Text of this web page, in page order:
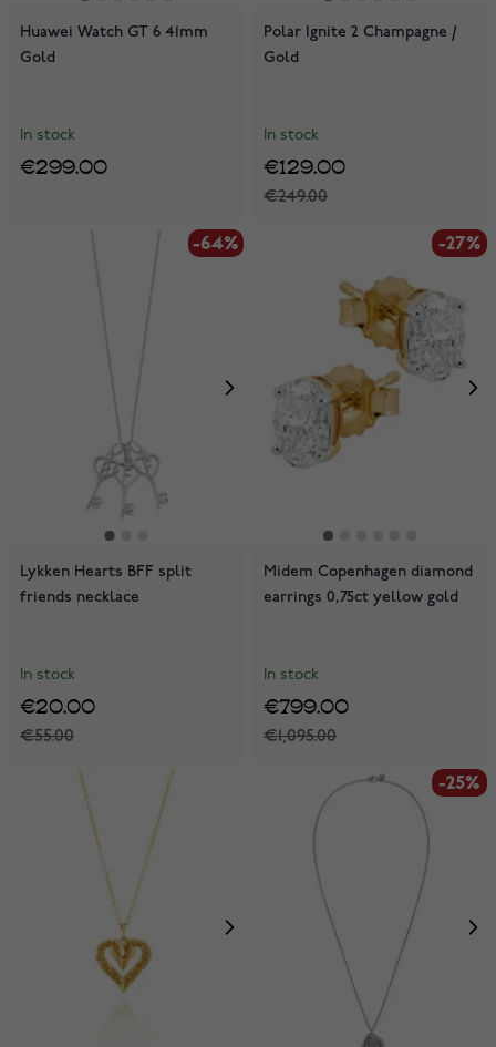
Huawei Watch GT 6 41mm
Gold
In stock
€299.00
Polar Ignite 2 Champagne /
Gold
In stock
€249.00
€129.00
-64%
Lykken Hearts BFF split
friends necklace
In stock
€55.00
€20.00
-27%
Midem Copenhagen diamond
earrings 0,75ct yellow gold
In stock
€1,095.00
€799.00
-25%